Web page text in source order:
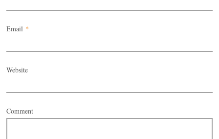
Email *
Website
Comment